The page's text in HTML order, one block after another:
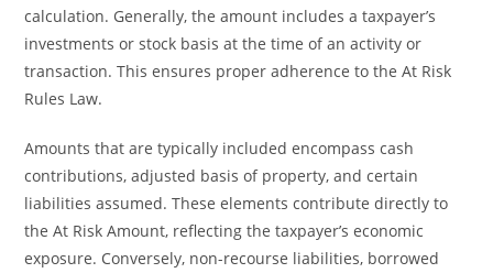
calculation. Generally, the amount includes a taxpayer’s
investments or stock basis at the time of an activity or
transaction. This ensures proper adherence to the At Risk
Rules Law.
Amounts that are typically included encompass cash
contributions, adjusted basis of property, and certain
liabilities assumed. These elements contribute directly to
the At Risk Amount, reflecting the taxpayer’s economic
exposure. Conversely, non-recourse liabilities, borrowed